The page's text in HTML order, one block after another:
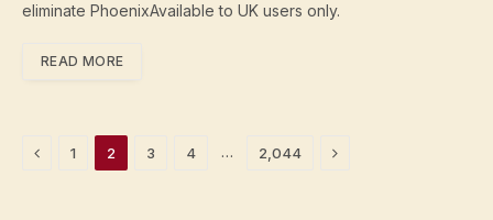
eliminate PhoenixAvailable to UK users only.
READ MORE
Previous
1 2 3 4 … 2,044 Next